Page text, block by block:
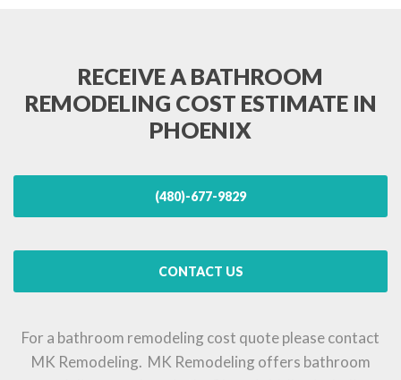
RECEIVE A BATHROOM
REMODELING COST ESTIMATE IN
PHOENIX
(480)-677-9829
CONTACT US
For a bathroom remodeling cost quote please contact
MK Remodeling. MK Remodeling offers bathroom